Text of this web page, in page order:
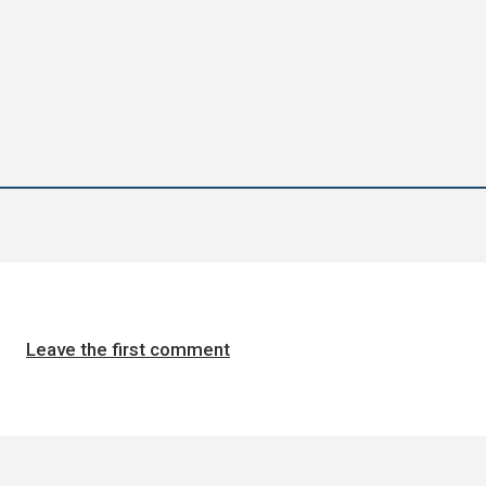
Leave the first comment